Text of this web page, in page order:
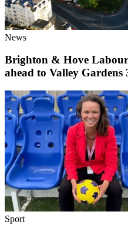
News
Brighton & Hove
ahead to Valley Gardens
Sport